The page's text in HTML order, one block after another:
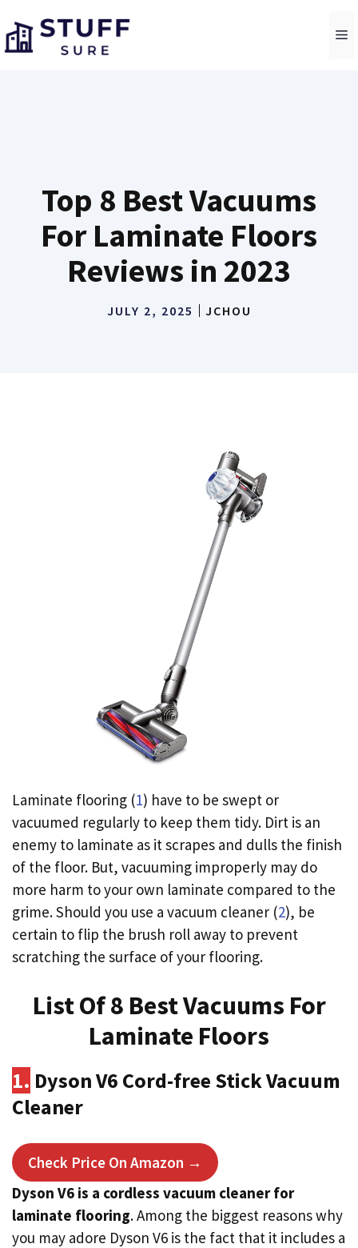
to
content
Top 8 Best Vacuums
For Laminate Floors
Reviews in 2023
JULY 2, 2025 JCHOU
Laminate flooring (1) have to be swept or
vacuumed regularly to keep them tidy. Dirt is an
enemy to laminate as it scrapes and dulls the finish
of the floor. But, vacuuming improperly may do
more harm to your own laminate compared to the
grime. Should you use a vacuum cleaner (2), be
certain to flip the brush roll away to prevent
scratching the surface of your flooring.
List Of 8 Best Vacuums For
Laminate Floors
1. Dyson V6 Cord-free Stick Vacuum
Cleaner
Check Price On Amazon →
Dyson V6 is a cordless vacuum cleaner for
laminate flooring. Among the biggest reasons why
you may adore Dyson V6 is the fact that it includes a